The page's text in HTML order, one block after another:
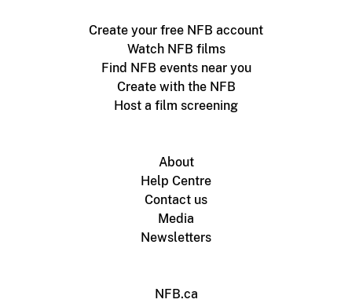
Create your free NFB account
Watch NFB films
Find NFB events near you
Create with the NFB
Host a film screening
About
Help Centre
Contact us
Media
Newsletters
NFB.ca